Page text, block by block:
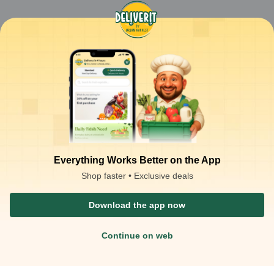
Everything Works Better on the App
Shop faster • Exclusive deals
Download the app now
Continue on web